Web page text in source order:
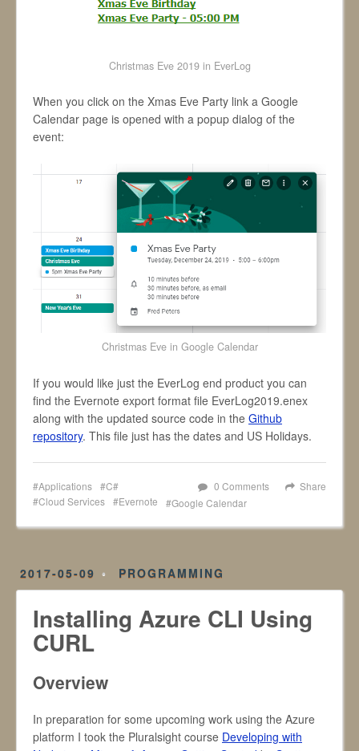
Christmas Eve 2019 in EverLog
When you click on the Xmas Eve Party link a Google
Calendar page is opened with a popup dialog of the
event:
Christmas Eve in Google Calendar
If you would like just the EverLog end product you can
find the Evernote export format file EverLog2019.enex
along with the updated source code in the Github
repository. This file just has the dates and US Holidays.
Share
0 Comments
Applications
C#
Cloud Services
Evernote Google Calendar
2017-05-09 PROGRAMMING
Installing Azure CLI Using
CURL
Overview
In preparation for some upcoming work using the Azure
platform I took the Pluralsight course Developing with